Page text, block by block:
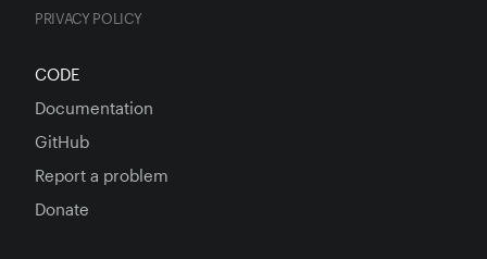
PRIVACY POLICY
CODE
Documentation
GitHub
Report a problem
Donate